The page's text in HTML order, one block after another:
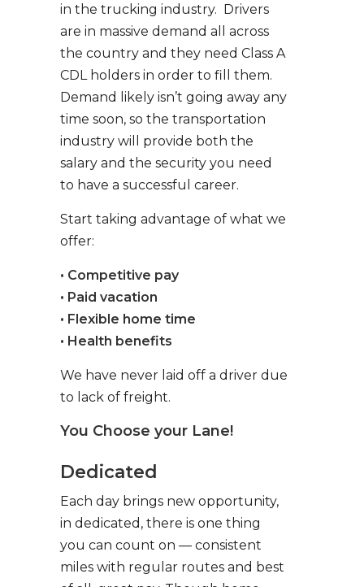
in the trucking industry. Drivers
are in massive demand all across
the country and they need Class A
CDL holders in order to fill them.
Demand likely isn’t going away any
time soon, so the transportation
industry will provide both the
salary and the security you need
to have a successful career.
Start taking advantage of what we
offer:
• Competitive pay
• Paid vacation
• Flexible home time
• Health benefits
We have never laid off a driver due
to lack of freight.
You Choose your Lane!
Dedicated
Each day brings new opportunity,
in dedicated, there is one thing
you can count on — consistent
miles with regular routes and best